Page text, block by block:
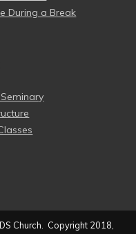
During a Break
Church. Copyright 2018,